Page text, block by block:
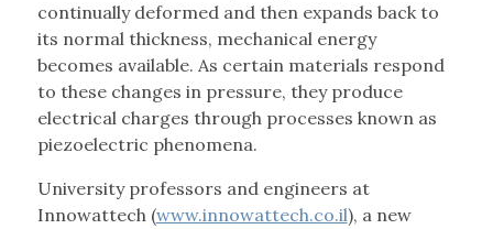
continually deformed and then expands back to
its normal thickness, mechanical energy
becomes available. As certain materials respond
to these changes in pressure, they produce
electrical charges through processes known as
piezoelectric phenomena.
University professors and engineers at
Innowattech (www.innowattech.co.il), a new